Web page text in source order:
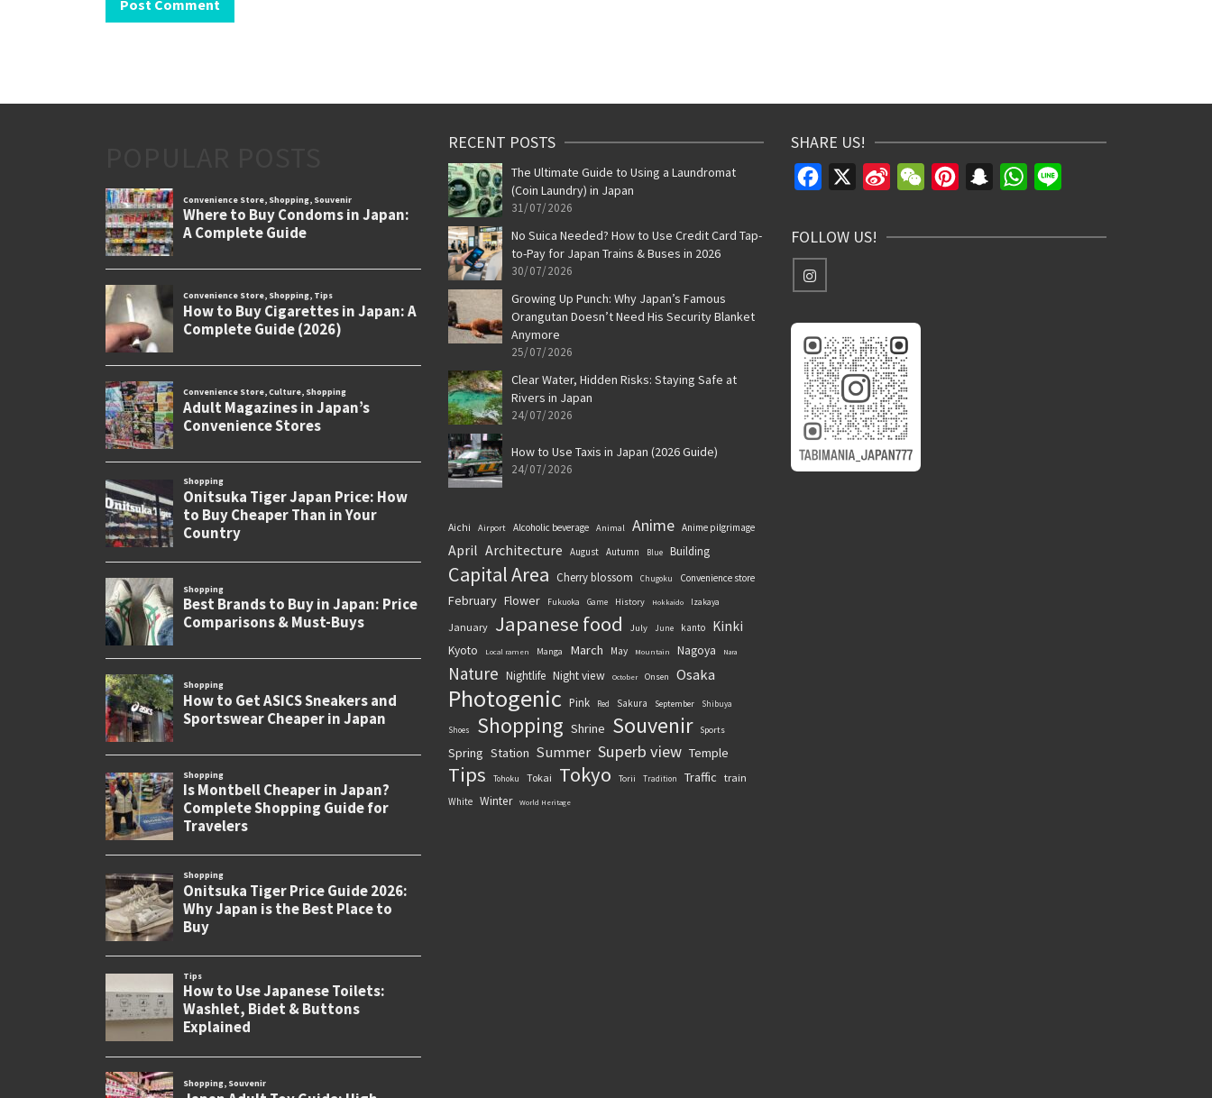
RECENT POSTS
The Ultimate Guide to Using a Laundromat
(Coin Laundry) in Japan
31/07/2026
No Suica Needed? How to Use Credit Card Tap-
to-Pay for Japan Trains & Buses in 2026
30/07/2026
Growing Up Punch: Why Japan’s Famous
Orangutan Doesn’t Need His Security Blanket
Anymore
25/07/2026
Clear Water, Hidden Risks: Staying Safe at
Rivers in Japan
24/07/2026
How to Use Taxis in Japan (2026 Guide)
24/07/2026
Aichi Airport Alcoholic beverage Animal Anime Anime pilgrimage
April Architecture August Autumn Blue Building
Capital Area Cherry blossom Chugoku Convenience store
February Flower Fukuoka Game History Hokkaido Izakaya
January Japanese food July June kanto Kinki
Kyoto Local ramen Manga March May Mountain Nagoya Nara
Nature Nightlife Night view October Onsen Osaka
Photogenic Pink Red Sakura September Shibuya
Shoes Shopping Shrine Souvenir Sports
Spring Station Summer Superb view Temple
Tips Tohoku Tokai Tokyo Torii Tradition Traffic train
White Winter World Heritage
SHARE US!
Facebook
Sina
WeChatPinterestSnapchatWhatsApp
FOLLOW US!